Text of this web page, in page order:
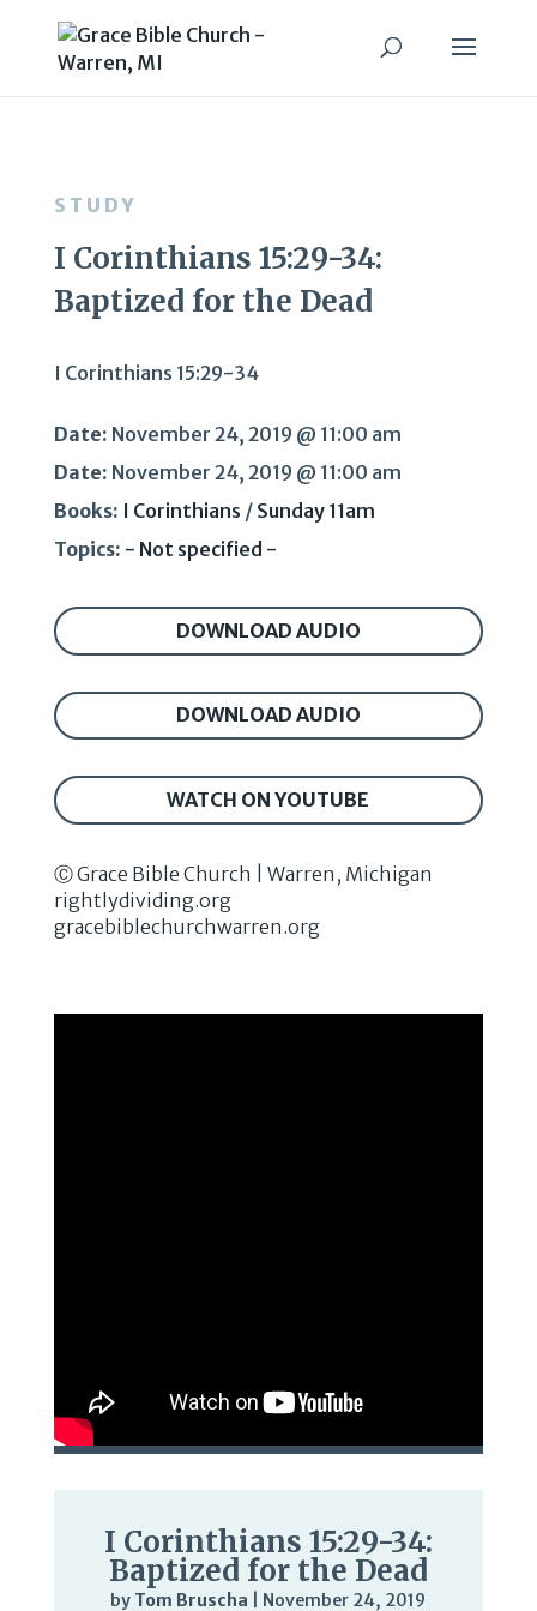
STUDY
I Corinthians 15:29-34:
Baptized for the Dead
I Corinthians 15:29-34
Date: November 24, 2019 @ 11:00 am
Date: November 24, 2019 @ 11:00 am
Books: I Corinthians / Sunday 11am
Topics: - Not specified -
DOWNLOAD AUDIO
DOWNLOAD AUDIO
WATCH ON YOUTUBE
Ⓒ Grace Bible Church | Warren, Michigan
rightlydividing.org
gracebiblechurchwarren.org
I Corinthians 15:29-34:
Baptized for the Dead
by Tom Bruscha November 24, 2019